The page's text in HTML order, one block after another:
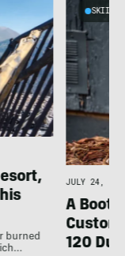
burned
SKIING
JULY 24,
A
120